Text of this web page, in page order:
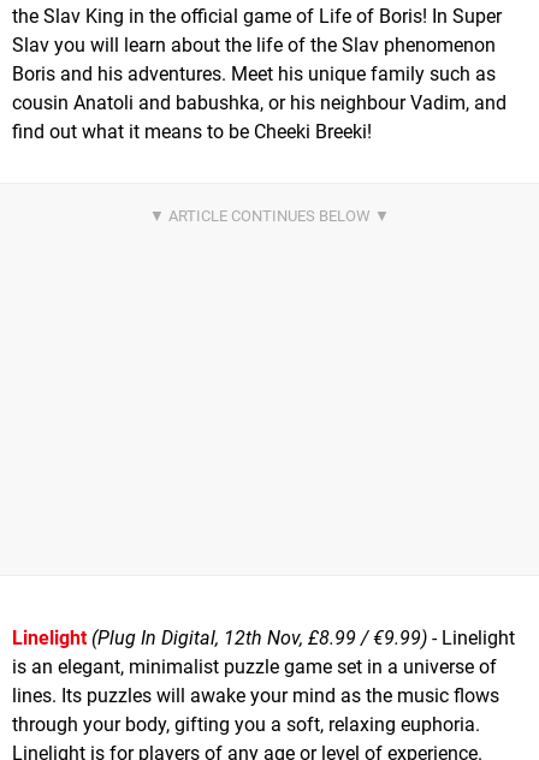
the Slav King in the official game of Life of Boris! In Super
Slav you will learn about the life of the Slav phenomenon
Boris and his adventures. Meet his unique family such as
cousin Anatoli and babushka, or his neighbour Vadim, and
find out what it means to be Cheeki Breeki!
Linelight (Plug In Digital, 12th Nov, £8.99 / €9.99) - Linelight
is an elegant, minimalist puzzle game set in a universe of
lines. Its puzzles will awake your mind as the music flows
through your body, gifting you a soft, relaxing euphoria.
Linelight is for players of any age or level of experience.